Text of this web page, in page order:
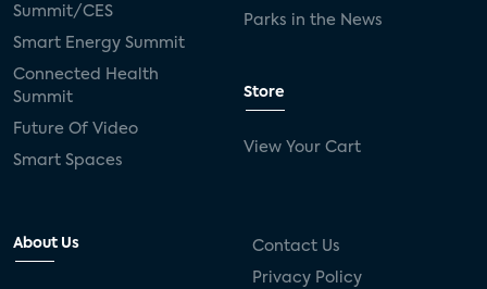
Summit/CES
Smart Energy Summit
Connected Health
Summit
Future Of Video
Smart Spaces
Parks in the News
Store
View Your Cart
About Us Contact Us
Privacy Policy